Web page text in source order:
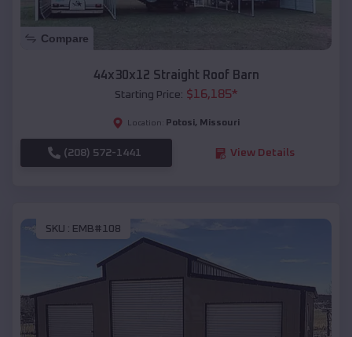
Compare
44x30x12 Straight Roof Barn
Starting Price: $16,185*
Location: Potosi, Missouri
(208) 572-1441 View Details
SKU : EMB#108